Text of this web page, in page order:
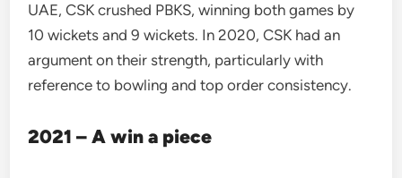
UAE, CSK crushed PBKS, winning both games by
10 wickets and 9 wickets. In 2020, CSK had an
argument on their strength, particularly with
reference to bowling and top order consistency.
2021 – A win a piece